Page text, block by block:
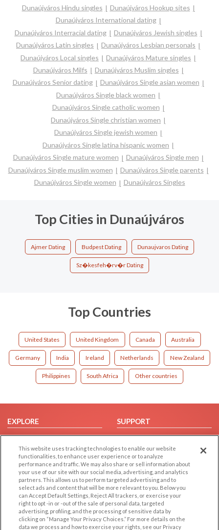
Dunaújváros Hindu singles
Dunaújváros Hookup sites
Dunaújváros International dating
Dunaújváros Interracial dating
Dunaújváros Jewish singles
Dunaújváros Latin singles
Dunaújváros Lesbian personals
Dunaújváros Local singles
Dunaújváros Mature singles
Dunaújváros Milfs
Dunaújváros Muslim singles
Dunaújváros Senior dating
Dunaújváros Single asian women
Dunaújváros Single black women
Dunaújváros Single catholic women
Dunaújváros Single christian women
Dunaújváros Single jewish women
Dunaújváros Single latina hispanic women
Dunaújváros Single mature women
Dunaújváros Single men
Dunaújváros Single muslim women
Dunaújváros Single parents
Dunaújváros Single women
Dunaújváros Singles
Top Cities in Dunaújváros
Ajmer Dating Budpest Dating Dunaujvaros Dating
Sz�kesfeh�rv�r Dating
Top Countries
United States United Kingdom Canada Australia
Germany India Ireland Netherlands New Zealand
Philippines South Africa Other countries
EXPLORE
Browse by Category
Browse by Country
Dating Blog
Forum/Topic
SUPPORT
Help/FAQ
Contact Us
LEGAL
Cookie Privacy
Privacy Policy
OTHER PLATFORMS
Follow Us on
This website uses tracking technologies to enable our website
functionalities, to enhance user experience or to analyze
performance and traffic. We may also share or sell information about
your use of our site with our social media, advertising, and analytics
partners. This allows us to perform targeted advertising and to
select ads and content that will be more relevant to you. Below you
can Accept Default Settings, Reject All trackers, or exercise your
right to opt -in or -out of the sale of personal data, targeted
advertising, profiling, and the processing of sensitive data by
clicking on “Manage Your Privacy Choices.” For more details on the
data we process and how to exercise your rights, see our Privacy